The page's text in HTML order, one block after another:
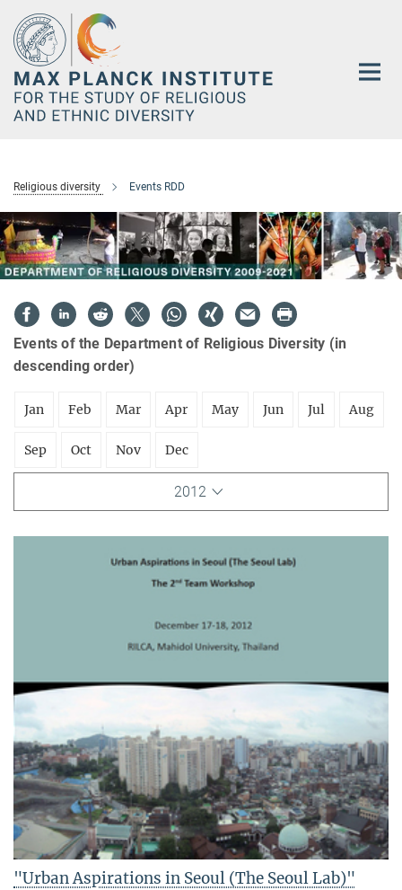
Main-
Content
Religious diversity Events RDD
Events of the Department of Religious Diversity (in
descending order)
Jan Feb Mar Apr May Jun Jul Aug
Sep Oct Nov Dec
2012
"Urban Aspirations in Seoul (The Seoul Lab)"